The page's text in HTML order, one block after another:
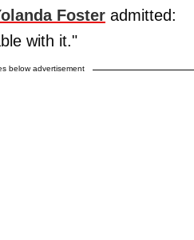
Foster admitted:
with it."
below advertisement